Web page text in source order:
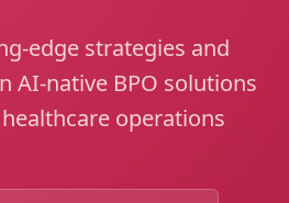
edge strategies and
AI-native BPO solutions
operations